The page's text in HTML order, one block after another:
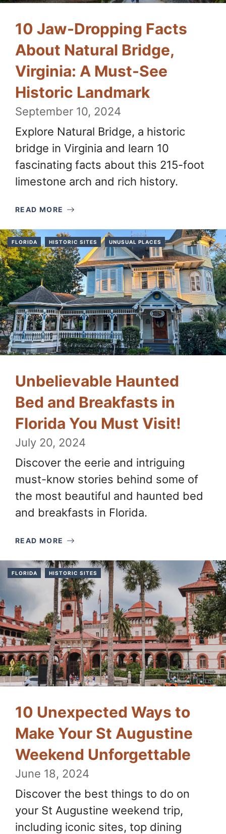
10 Jaw-Dropping Facts
About Natural Bridge,
Virginia: A Must-See
Historic Landmark
September 10, 2024
Explore Natural Bridge, a historic
bridge in Virginia and learn 10
fascinating facts about this 215-foot
limestone arch and rich history.
READ MORE
FLORIDA HISTORIC SITES UNUSUAL PLACES
Unbelievable Haunted
Bed and Breakfasts in
Florida You Must Visit!
July 20, 2024
Discover the eerie and intriguing
must-know stories behind some of
the most beautiful and haunted bed
and breakfasts in Florida.
READ MORE
FLORIDA HISTORIC SITES
10 Unexpected Ways to
Make Your St Augustine
Weekend Unforgettable
June 18, 2024
Discover the best things to do on
your St Augustine weekend trip,
including iconic sites, top dining